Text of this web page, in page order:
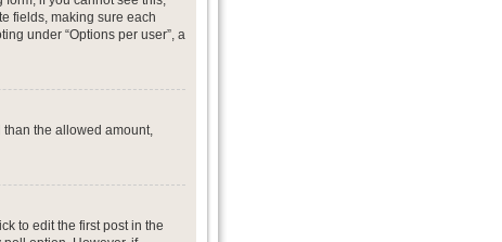
fields, making sure each
under “Options per user”, a
than the allowed amount,
to edit the first post in the